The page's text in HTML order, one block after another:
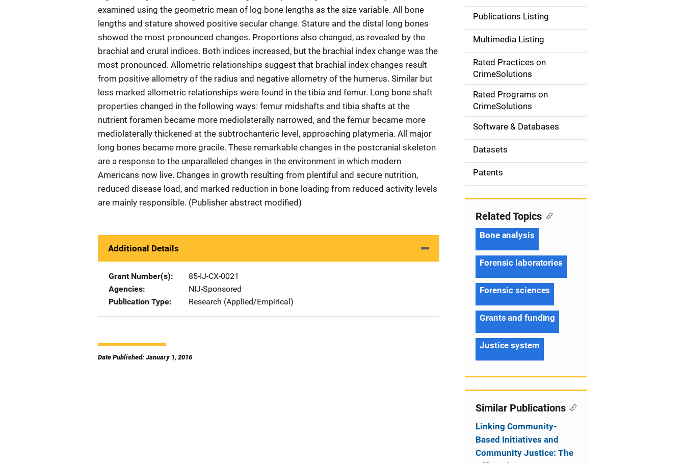
examined using the geometric mean of log bone lengths as the size variable. All bone
lengths and stature showed positive secular change. Stature and the distal long bones
showed the most pronounced changes. Proportions also changed, as revealed by the
brachial and crural indices. Both indices increased, but the brachial index change was the
most pronounced. Allometric relationships suggest that brachial index changes result
from positive allometry of the radius and negative allometry of the humerus. Similar but
less marked allometric relationships were found in the tibia and femur. Long bone shaft
properties changed in the following ways: femur midshafts and tibia shafts at the
nutrient foramen became more mediolaterally narrowed, and the femur became more
mediolaterally thickened at the subtrochanteric level, approaching platymeria. All major
long bones became more gracile. These remarkable changes in the postcranial skeleton
are a response to the unparalleled changes in the environment in which modern
Americans now live. Changes in growth resulting from plentiful and secure nutrition,
reduced disease load, and marked reduction in bone loading from reduced activity levels
are mainly responsible. (Publisher abstract modified)
Additional Details
Grant Number(s)
85-IJ-CX-0021
Agencies
NIJ-Sponsored
Publication Type
Research (Applied/Empirical)
Date Published: January 1, 2016
n
a
v
g
o
n
Publications Listing
Multimedia Listing
Rated Practices on
CrimeSolutions
Rated Programs on
CrimeSolutions
Software & Databases
Datasets
Patents
Related Topics
Bone analysis
Forensic laboratories
Forensic sciences
Grants and funding
Justice system
Similar Publications
Linking Community-
Based Initiatives and
Community Justice: The